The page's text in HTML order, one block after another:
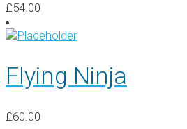
£54.00
Flying Ninja
£60.00